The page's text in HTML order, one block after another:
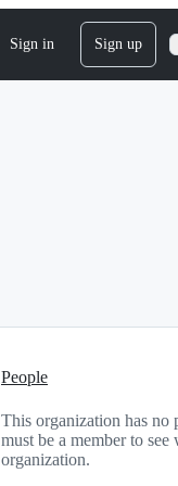
Sign in Sign up
People
This organization has no
must be a member to see
organization.